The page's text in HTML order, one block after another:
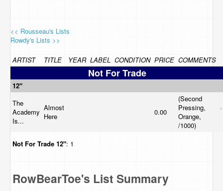
<< Rousseau's Lists
Rowdy's Lists >>
ARTIST TITLE YEAR LABEL CONDITION PRICE COMMENTS
Not For Trade
12"
The
Academy
Is...
Almost
Here
0.00
(Second
Pressing,
Orange,
/1000)
Not For Trade 12": 1
RowBearToe's List Summary